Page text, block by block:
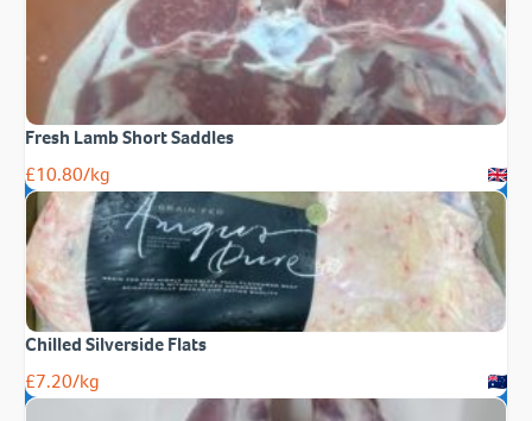
Fresh Lamb Short Saddles
£10.80/kg
Chilled Silverside Flats
£7.20/kg